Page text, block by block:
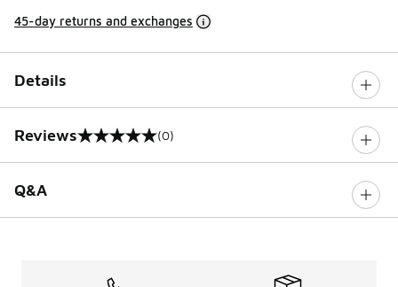
45-day returns and exchanges
Details
Reviews
0 out of 5 rating (0)
Q&A